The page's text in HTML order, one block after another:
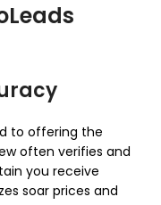
to offering the
often verifies and
you receive
soar prices and